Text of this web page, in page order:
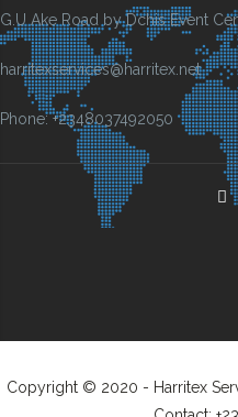
G.U Ake Road by Dchis Event
harritexservices@harritex.net
Phone: +2348037492050
Copyright © 2020 - Harritex